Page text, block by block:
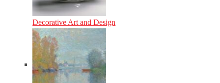
Decorative Art and Design